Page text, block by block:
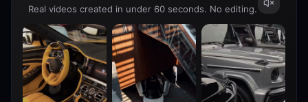
Real videos created in under 60 seconds. No editing.